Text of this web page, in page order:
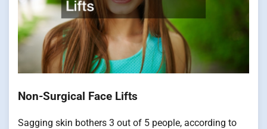
Non-Surgical Face Lifts
Sagging skin bothers 3 out of 5 people, according to